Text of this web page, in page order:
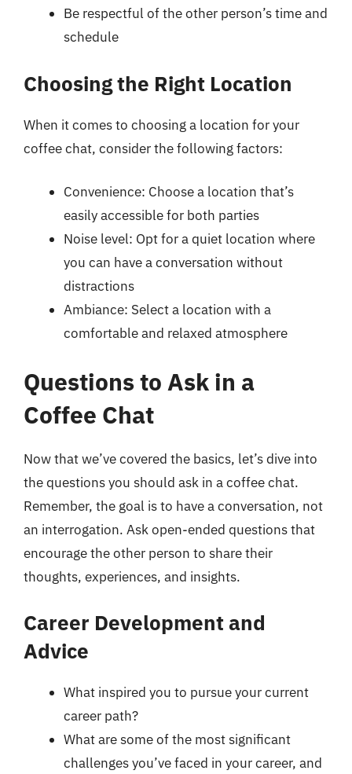
Be respectful of the other person’s time and
schedule
Choosing the Right Location
When it comes to choosing a location for your
coffee chat, consider the following factors:
Convenience: Choose a location that’s
easily accessible for both parties
Noise level: Opt for a quiet location where
you can have a conversation without
distractions
Ambiance: Select a location with a
comfortable and relaxed atmosphere
Questions to Ask in a
Coffee Chat
Now that we’ve covered the basics, let’s dive into
the questions you should ask in a coffee chat.
Remember, the goal is to have a conversation, not
an interrogation. Ask open-ended questions that
encourage the other person to share their
thoughts, experiences, and insights.
Career Development and
Advice
What inspired you to pursue your current
career path?
What are some of the most significant
challenges you’ve faced in your career, and